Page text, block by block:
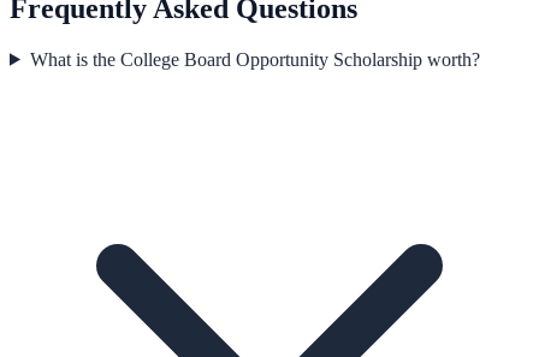
Frequently Asked Questions
What is the College Board Opportunity Scholarship worth?